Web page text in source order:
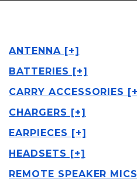
ANTENNA [+]
BATTERIES [+]
CARRY ACCESSORIES
CHARGERS [+]
EARPIECES [+]
HEADSETS [+]
REMOTE SPEAKER